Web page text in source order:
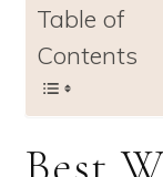
Table of
Contents